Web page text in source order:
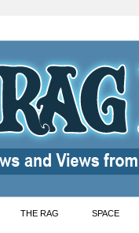
THE RAG SPACE